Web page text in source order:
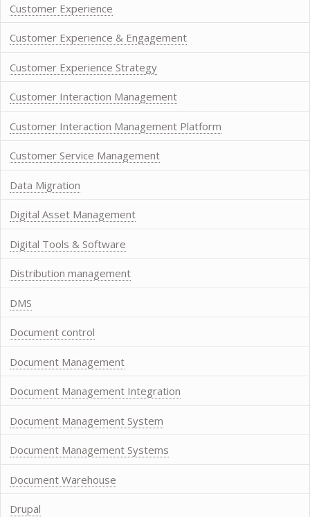
Customer Experience
Customer Experience & Engagement
Customer Experience Strategy
Customer Interaction Management
Customer Interaction Management Platform
Customer Service Management
Data Migration
Digital Asset Management
Digital Tools & Software
Distribution management
DMS
Document control
Document Management
Document Management Integration
Document Management System
Document Management Systems
Document Warehouse
Drupal